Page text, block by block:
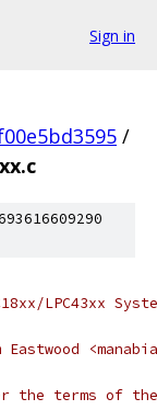
Sign in
/
LPC43xx
terms of the